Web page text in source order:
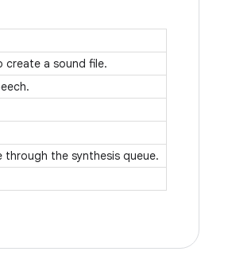
create a sound file.
the synthesis queue.